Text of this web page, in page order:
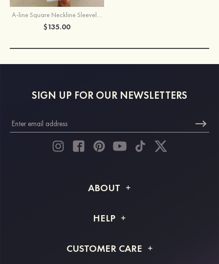
A-line Square Neckline Sleeveless Short/Mini Tulle Homecoming Dress with Appliqued Glitter
$135.00
SIGN UP FOR OUR NEWSLETTERS
ABOUT
Shipping Info
HELP
Returns & Refunds
CUSTOMER CARE